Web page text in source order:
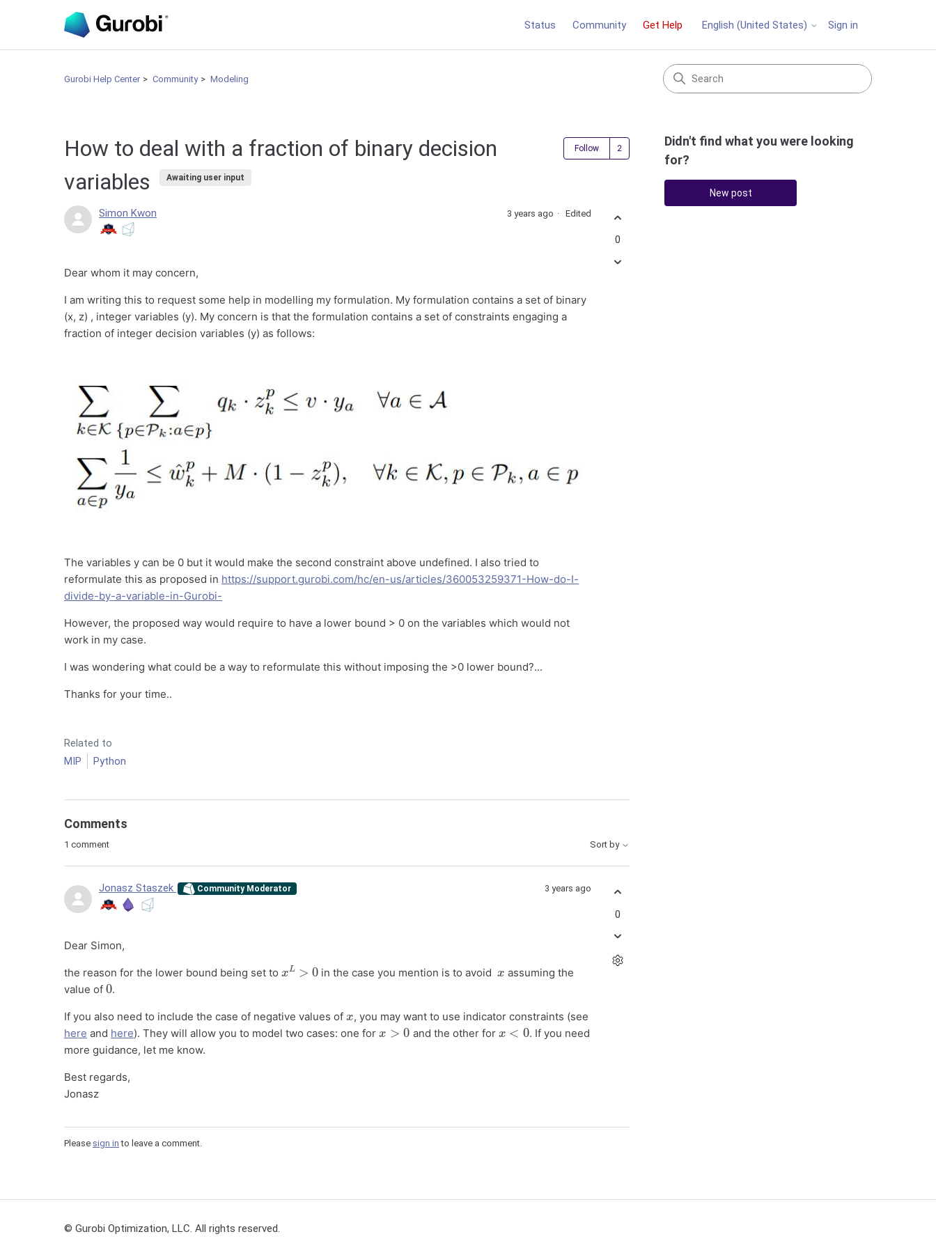
Status Community Get Help English (United States) Sign in
Gurobi Help Center Community Modeling
How to deal with a fraction of binary decision
variables
Awaiting user input
Follow Followed by 2 people
Simon Kwon 3 years ago Edited
Dear whom it may concern,
I am writing this to request some help in modelling my formulation. My formulation contains a set of binary
(x, z) , integer variables (y). My concern is that the formulation contains a set of constraints engaging a
fraction of integer decision variables (y) as follows:
The variables y can be 0 but it would make the second constraint above undefined. I also tried to
reformulate this as proposed in https://support.gurobi.com/hc/en-us/articles/360053259371-How-do-I-
divide-by-a-variable-in-Gurobi-
However, the proposed way would require to have a lower bound > 0 on the variables which would not
work in my case.
I was wondering what could be a way to reformulate this without imposing the >0 lower bound?...
Thanks for your time..
Related to
MIP
Python
0
Comments
1 comment Sort by
Jonasz Staszek Community Moderator 3 years ago
Dear Simon,
the reason for the lower bound being set to
L
in the case you mention is to avoid
assuming the
value of
0
.
If you also need to include the case of negative values of
, you may want to use indicator constraints (see
here and here). They will allow you to model two cases: one for
x>0
and the other for
x <0
. If you need
more guidance, let me know.
Best regards,
Jonasz
0
Please sign in to leave a comment.
Didn't find what you were looking
for?
New post
© Gurobi Optimization, LLC. All rights reserved.